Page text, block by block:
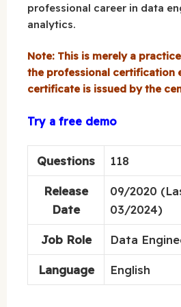
professional career in data
analytics.
Note: This is merely a
the professional certification
certificate is issued by the
Try a free demo
Questions 118
Release
Date
09/2020
03/2024)
Job Role Data
Language English